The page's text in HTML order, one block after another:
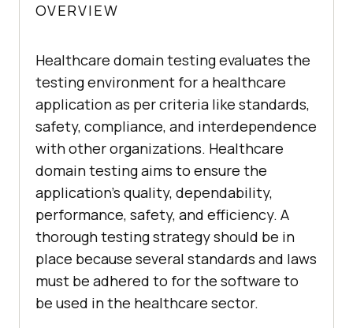
OVERVIEW
Healthcare domain testing evaluates the
testing environment for a healthcare
application as per criteria like standards,
safety, compliance, and interdependence
with other organizations. Healthcare
domain testing aims to ensure the
application's quality, dependability,
performance, safety, and efficiency. A
thorough testing strategy should be in
place because several standards and laws
must be adhered to for the software to
be used in the healthcare sector.